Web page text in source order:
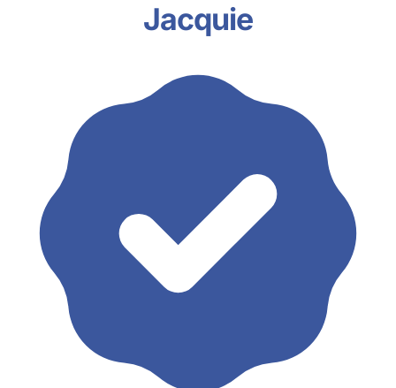
Jacquie